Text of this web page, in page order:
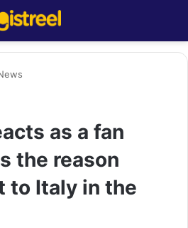
as a fan
the reason
to Italy in the